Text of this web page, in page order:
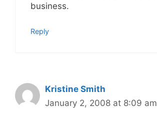
business.
Reply
Kristine Smith
January 2, 2008 at 8:09 am